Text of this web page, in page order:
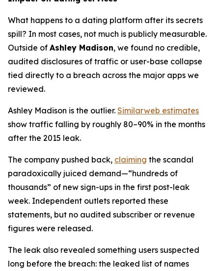
What happens to a dating platform after its secrets
spill? In most cases, not much is publicly measurable.
Outside of Ashley Madison, we found no credible,
audited disclosures of traffic or user-base collapse
tied directly to a breach across the major apps we
reviewed.
Ashley Madison is the outlier. Similarweb estimates
show traffic falling by roughly 80–90% in the months
after the 2015 leak.
The company pushed back, claiming the scandal
paradoxically juiced demand—“hundreds of
thousands” of new sign-ups in the first post-leak
week. Independent outlets reported these
statements, but no audited subscriber or revenue
figures were released.
The leak also revealed something users suspected
long before the breach: the leaked list of names